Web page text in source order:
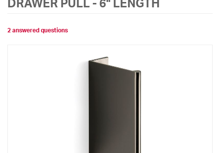
DRAWER PULL - 6" LENGTH
2 answered questions